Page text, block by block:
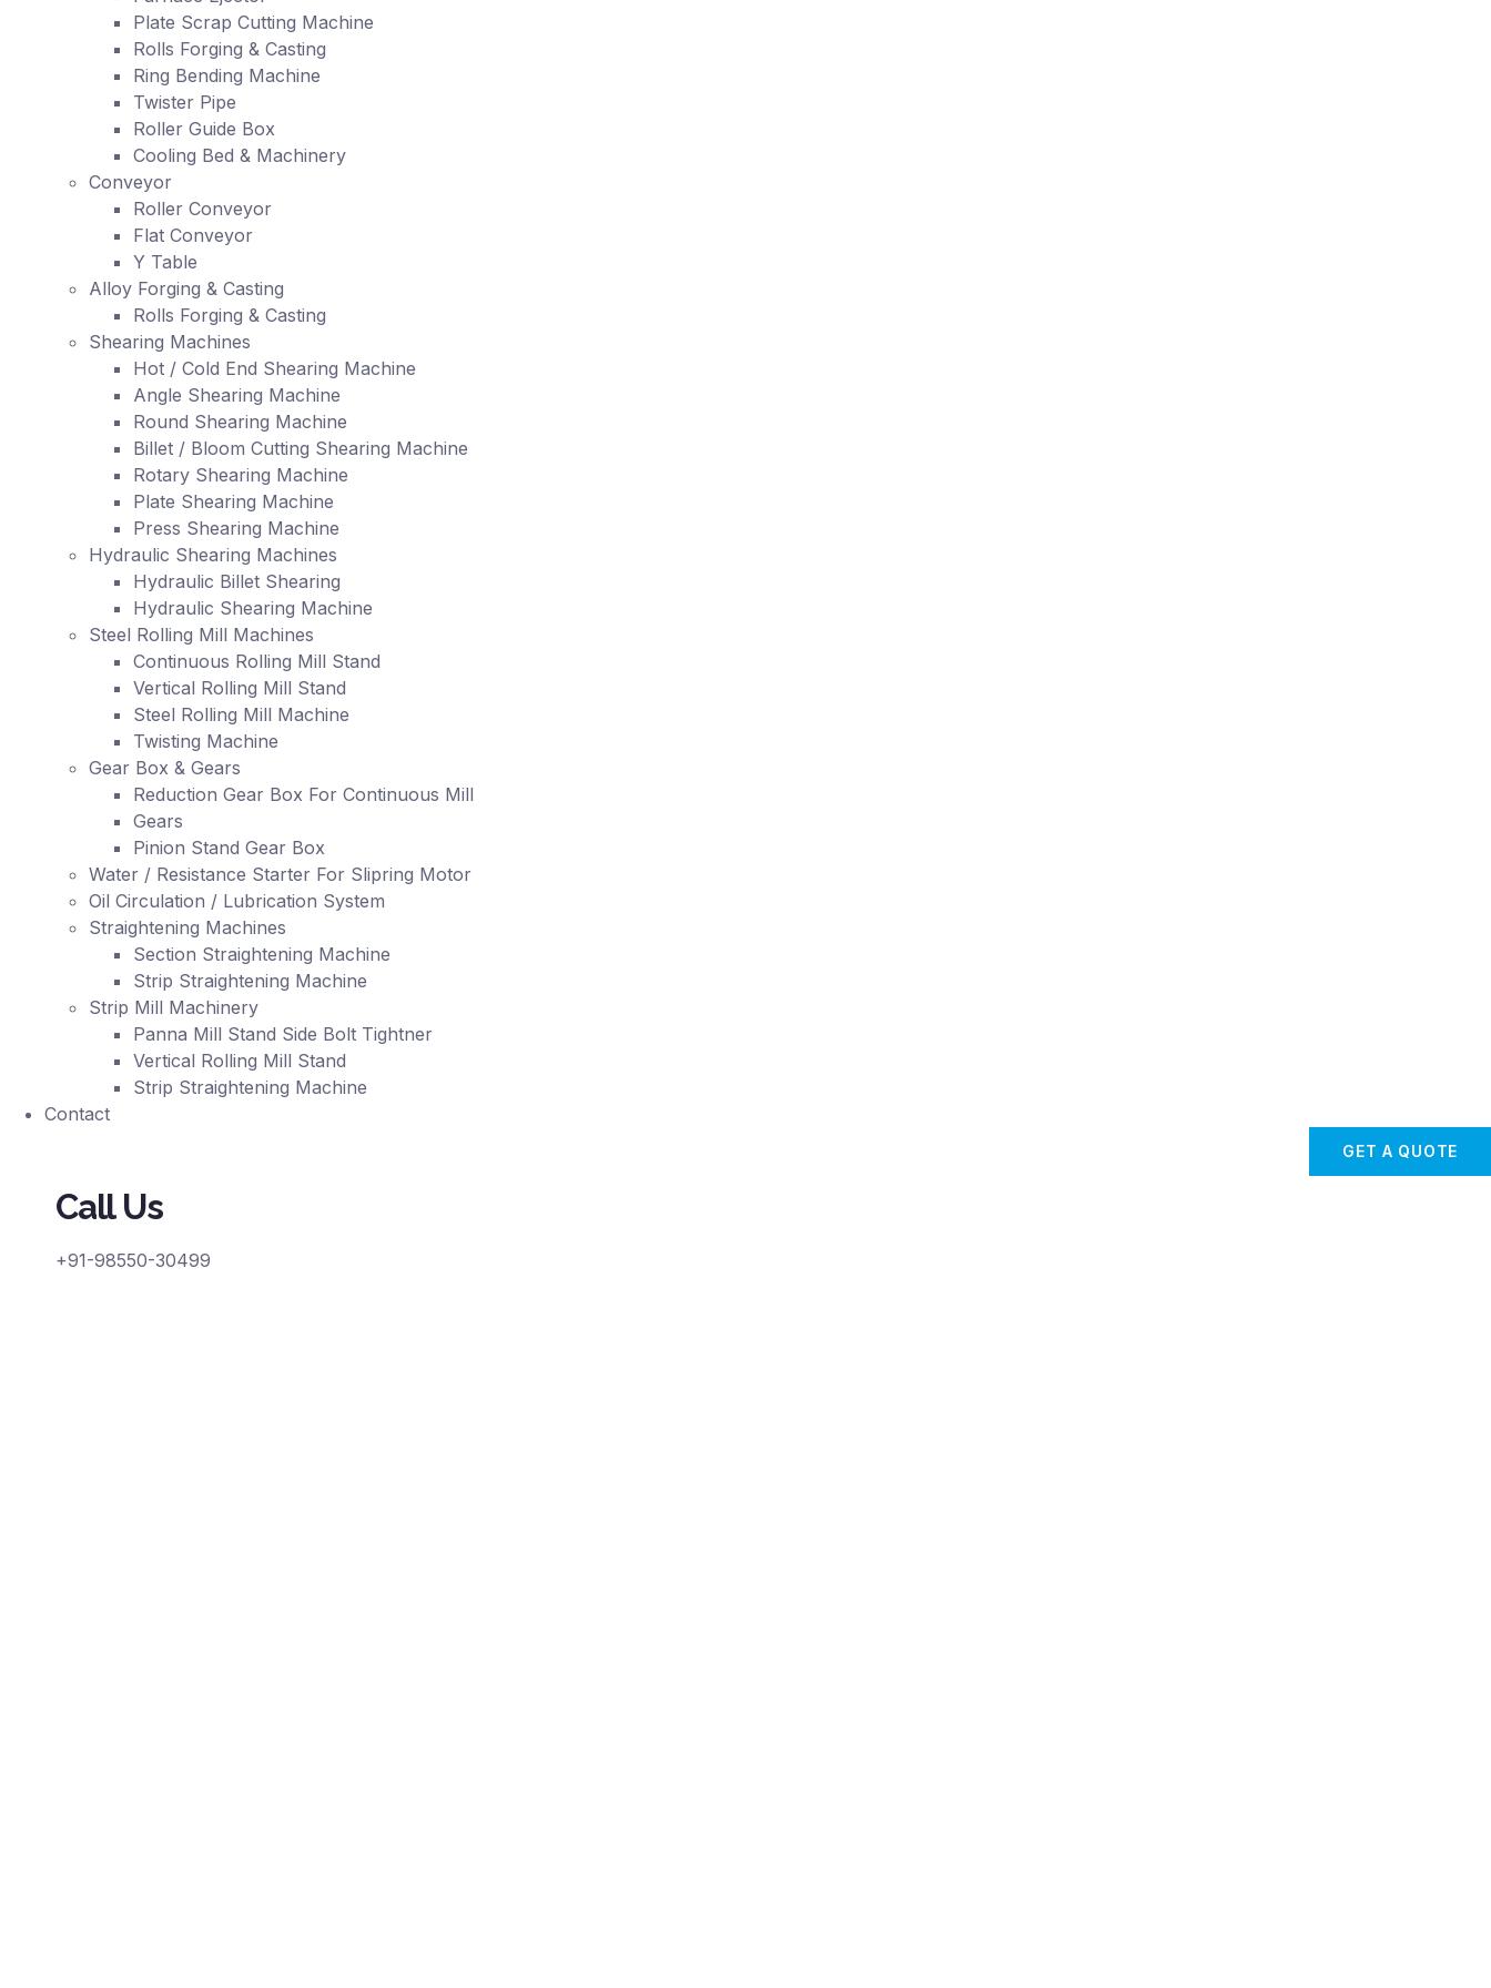
Plate Scrap Cutting Machine
Rolls Forging & Casting
Ring Bending Machine
Twister Pipe
Roller Guide Box
Cooling Bed & Machinery
Conveyor
Roller Conveyor
Flat Conveyor
Y Table
Alloy Forging & Casting
Rolls Forging & Casting
Shearing Machines
Hot / Cold End Shearing Machine
Angle Shearing Machine
Round Shearing Machine
Billet / Bloom Cutting Shearing Machine
Rotary Shearing Machine
Plate Shearing Machine
Press Shearing Machine
Hydraulic Shearing Machines
Hydraulic Billet Shearing
Hydraulic Shearing Machine
Steel Rolling Mill Machines
Continuous Rolling Mill Stand
Vertical Rolling Mill Stand
Steel Rolling Mill Machine
Twisting Machine
Gear Box & Gears
Reduction Gear Box For Continuous Mill
Gears
Pinion Stand Gear Box
Water / Resistance Starter For Slipring Motor
Oil Circulation / Lubrication System
Straightening Machines
Section Straightening Machine
Strip Straightening Machine
Strip Mill Machinery
Panna Mill Stand Side Bolt Tightner
Vertical Rolling Mill Stand
Strip Straightening Machine
Contact
GET A QUOTE
Call Us
+91-98550-30499